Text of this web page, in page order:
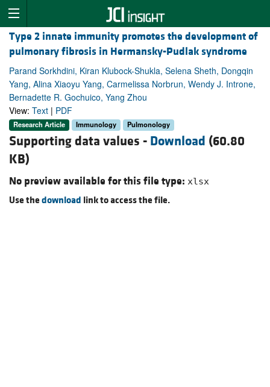
Type 2 innate immunity promotes the development of
pulmonary fibrosis in Hermansky-Pudlak syndrome
Parand Sorkhdini, Kiran Klubock-Shukla, Selena Sheth, Dongqin
Yang, Alina Xiaoyu Yang, Carmelissa Norbrun, Wendy J. Introne,
Bernadette R. Gochuico, Yang Zhou
View: Text | PDF
Research Article Immunology Pulmonology
Supporting data values - Download (60.80
KB)
No preview available for this file type: xlsx
Use thedownload link to access the file.